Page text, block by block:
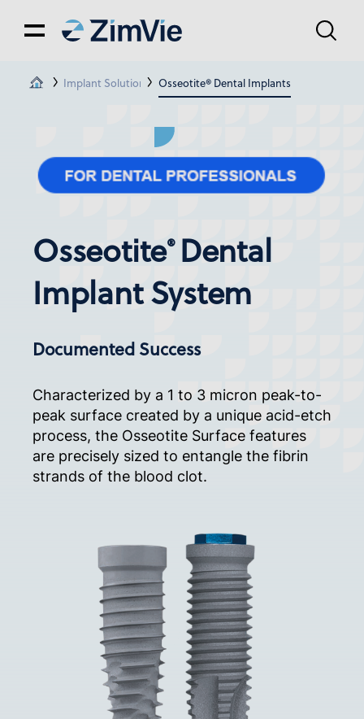
Implant Solutions Osseotite® Dental Implants
Osseotite® Dental
Implant System
Documented Success
Characterized by a 1 to 3 micron peak-to-
peak surface created by a unique acid-etch
process, the Osseotite Surface features
are precisely sized to entangle the fibrin
strands of the blood clot.